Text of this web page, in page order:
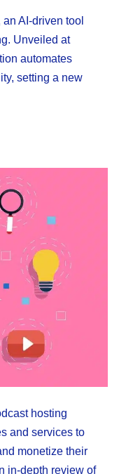
AI-driven tool
Unveiled at
automates
setting a new
hosting
and services to
monetize their
in-depth review of